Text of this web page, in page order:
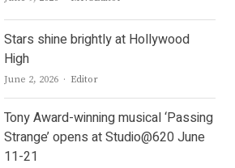
Stars shine brightly at Hollywood
High
June 2, 2026 Author
Editor
Tony Award-winning musical ‘Passing
Strange’ opens at Studio@620 June
11-21